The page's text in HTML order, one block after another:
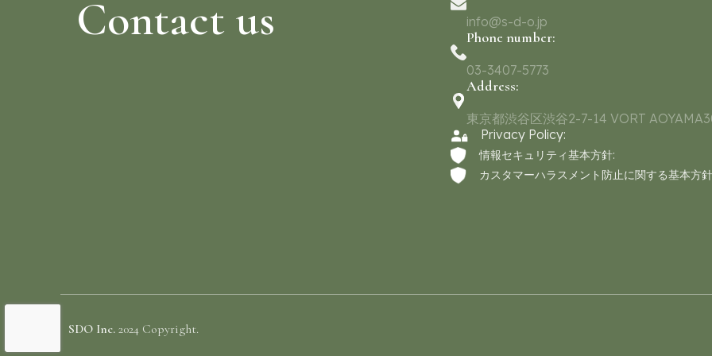
Contact us info@s-d-o.jp
Phone number:
03-3407-5773
Address:
東京都渋谷区渋谷2-7-14 VORT
Privacy Policy:
情報セキュリティ基本方針:
カスタマーハラスメント防止に関する基本方
SDO Inc. 2024 Copyright.